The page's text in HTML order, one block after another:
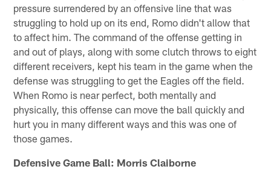
pressure surrendered by an offensive line that was
struggling to hold up on its end, Romo didn't allow that
to affect him. The command of the offense getting in
and out of plays, along with some clutch throws to eight
different receivers, kept his team in the game when the
defense was struggling to get the Eagles off the field.
When Romo is near perfect, both mentally and
physically, this offense can move the ball quickly and
hurt you in many different ways and this was one of
those games.
Defensive Game Ball: Morris Claiborne